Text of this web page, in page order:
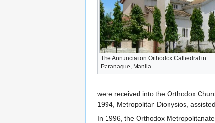
The Annunciation Orthodox Cathedral in
Paranaque, Manila
were received into the Orthodox
1994, Metropolitan Dionysios,
In 1996, the Orthodox